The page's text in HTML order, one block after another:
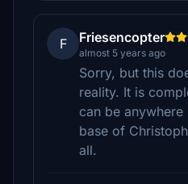
F Friesencopter
almost 5 years ago
Sorry, but this
reality. It is
can be
base of
all.